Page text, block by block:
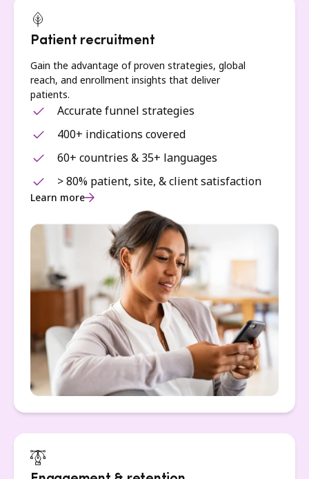
Patient recruitment
Gain the advantage of proven strategies, global
reach, and enrollment insights that deliver
patients.
Accurate funnel strategies
400+ indications covered
60+ countries & 35+ languages
> 80% patient, site, & client satisfaction
Learn more